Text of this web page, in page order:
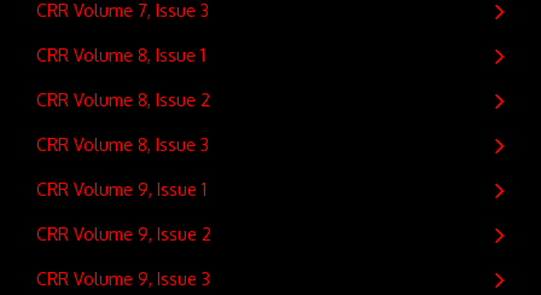
CRR Volume 7, Issue 3
CRR Volume 8, Issue 1
CRR Volume 8, Issue 2
CRR Volume 8, Issue 3
CRR Volume 9, Issue 1
CRR Volume 9, Issue 2
CRR Volume 9, Issue 3